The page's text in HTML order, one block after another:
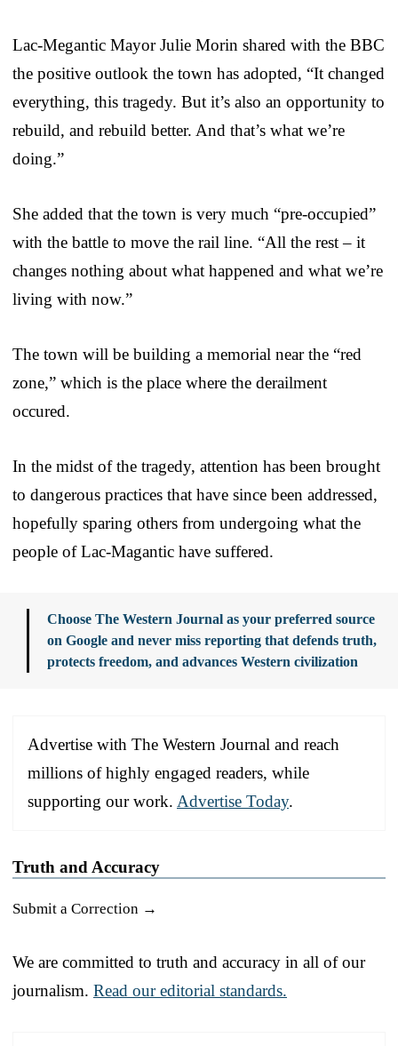
Lac-Megantic Mayor Julie Morin shared with the BBC
the positive outlook the town has adopted, “It changed
everything, this tragedy. But it’s also an opportunity to
rebuild, and rebuild better. And that’s what we’re
doing.”
She added that the town is very much “pre-occupied”
with the battle to move the rail line. “All the rest – it
changes nothing about what happened and what we’re
living with now.”
The town will be building a memorial near the “red
zone,” which is the place where the derailment
occured.
In the midst of the tragedy, attention has been brought
to dangerous practices that have since been addressed,
hopefully sparing others from undergoing what the
people of Lac-Magantic have suffered.
Choose The Western Journal as your preferred source
on Google and never miss reporting that defends truth,
protects freedom, and advances Western civilization
Advertise with The Western Journal and reach
millions of highly engaged readers, while
supporting our work. Advertise Today.
Truth and Accuracy
Submit a Correction →
We are committed to truth and accuracy in all of our
journalism. Read our editorial standards.